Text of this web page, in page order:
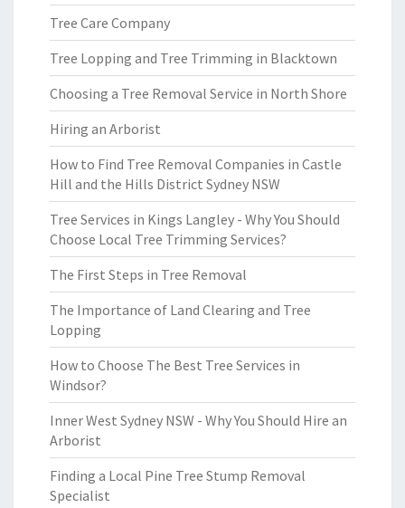
Tree Care Company
Tree Lopping and Tree Trimming in Blacktown
Choosing a Tree Removal Service in North Shore
Hiring an Arborist
How to Find Tree Removal Companies in Castle
Hill and the Hills District Sydney NSW
Tree Services in Kings Langley - Why You Should
Choose Local Tree Trimming Services?
The First Steps in Tree Removal
The Importance of Land Clearing and Tree
Lopping
How to Choose The Best Tree Services in
Windsor?
Inner West Sydney NSW - Why You Should Hire an
Arborist
Finding a Local Pine Tree Stump Removal
Specialist